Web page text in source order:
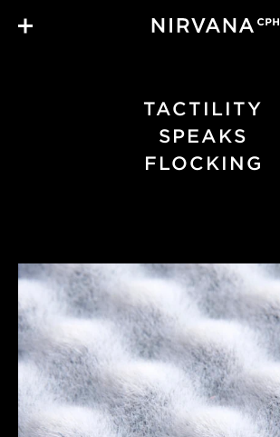
Skip to main content
TACTILITY
SPEAKS
FLOCKING